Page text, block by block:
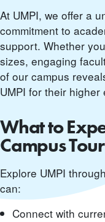
At UMPI, we offer a
commitment to
support. Whether
sizes, engaging
of our campus
UMPI for their
What to
Campus Tour
Explore UMPI
can:
Connect with